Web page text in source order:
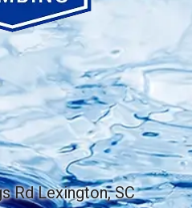
Rd Lexington, SC